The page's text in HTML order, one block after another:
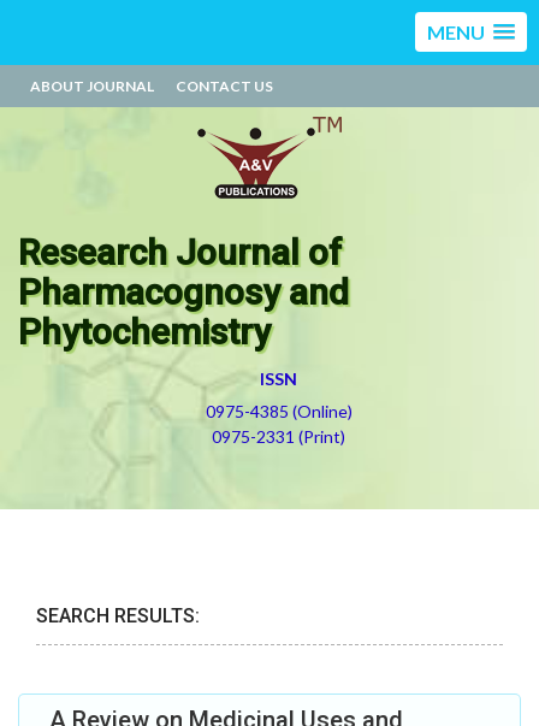
MENU
ABOUT JOURNAL CONTACT US
Research Journal of
Pharmacognosy and
Phytochemistry
ISSN
0975-4385 (Online)
0975-2331 (Print)
SEARCH RESULTS:
A Review on Medicinal Uses and